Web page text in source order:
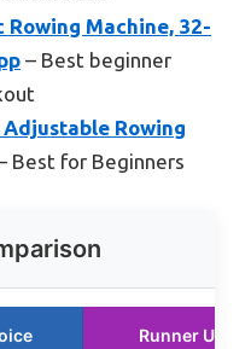
Rowing Machine, 32-
– Best beginner
Adjustable Rowing
Best for Beginners
Runner Up